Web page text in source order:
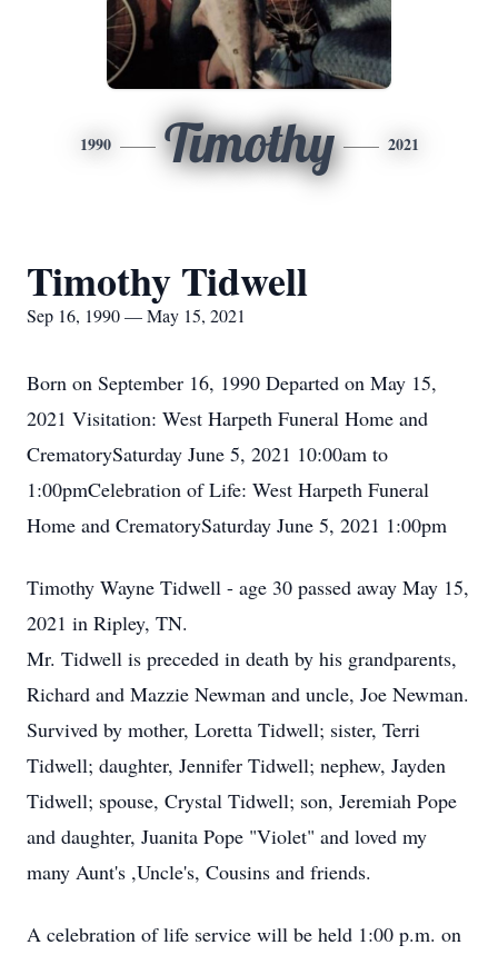
1990 Timothy 2021
Timothy Tidwell
Sep 16, 1990 — May 15, 2021
Born on September 16, 1990 Departed on May 15,
2021 Visitation: West Harpeth Funeral Home and
CrematorySaturday June 5, 2021 10:00am to
1:00pmCelebration of Life: West Harpeth Funeral
Home and CrematorySaturday June 5, 2021 1:00pm
Timothy Wayne Tidwell - age 30 passed away May 15,
2021 in Ripley, TN.
Mr. Tidwell is preceded in death by his grandparents,
Richard and Mazzie Newman and uncle, Joe Newman.
Survived by mother, Loretta Tidwell; sister, Terri
Tidwell; daughter, Jennifer Tidwell; nephew, Jayden
Tidwell; spouse, Crystal Tidwell; son, Jeremiah Pope
and daughter, Juanita Pope "Violet" and loved my
many Aunt's ,Uncle's, Cousins and friends.
A celebration of life service will be held 1:00 p.m. on